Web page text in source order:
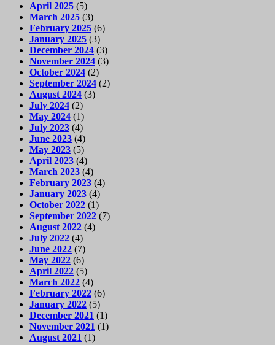
April 2025 (5)
March 2025 (3)
February 2025 (6)
January 2025 (3)
December 2024 (3)
November 2024 (3)
October 2024 (2)
September 2024 (2)
August 2024 (3)
July 2024 (2)
May 2024 (1)
July 2023 (4)
June 2023 (4)
May 2023 (5)
April 2023 (4)
March 2023 (4)
February 2023 (4)
January 2023 (4)
October 2022 (1)
September 2022 (7)
August 2022 (4)
July 2022 (4)
June 2022 (7)
May 2022 (6)
April 2022 (5)
March 2022 (4)
February 2022 (6)
January 2022 (5)
December 2021 (1)
November 2021 (1)
August 2021 (1)